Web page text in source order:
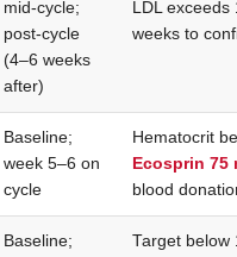
mid-cycle;
post-cycle
(4–6 weeks
after)
LDL
weeks to
Baseline;
week 5–6 on
cycle
Hematocrit
Ecosprin 75
blood
Baseline;
Target below